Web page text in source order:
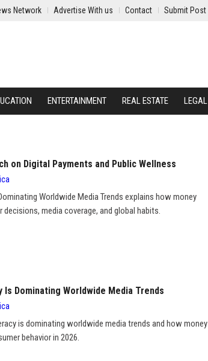
Network Advertise With us Contact Submit Post
ENTERTAINMENT REAL ESTATE LEGAL
on Digital Payments and Public Wellness
Worldwide Media Trends explains how money
media coverage, and global habits.
Is Dominating Worldwide Media Trends
is dominating worldwide media trends and how money
behavior in 2026.